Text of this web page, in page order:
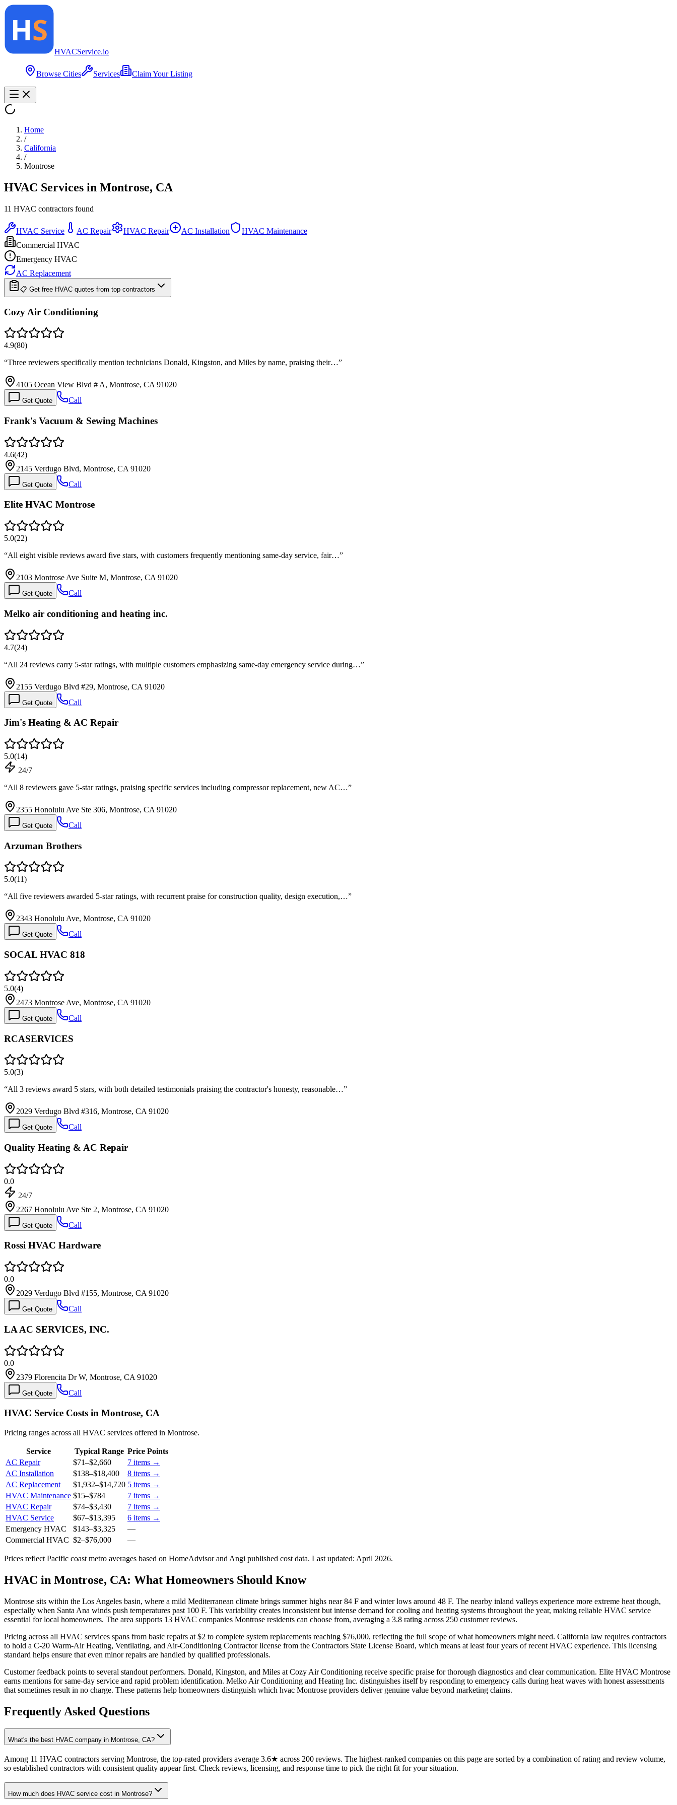
HVACService.io
Browse Cities Services Claim Your Listing
Home
/
California
/
Montrose
HVAC Services in Montrose, CA
11 HVAC contractors found
HVAC Service AC Repair HVAC Repair AC Installation
HVAC Maintenance
Commercial HVAC
Emergency HVAC
AC Replacement
📋 Get free HVAC quotes from top contractors
Cozy Air Conditioning
4.9(80)
“Three reviewers specifically mention technicians Donald, Kingston, and Miles by name, praising their…”
4105 Ocean View Blvd # A, Montrose, CA 91020
Get Quote Call
Frank's Vacuum & Sewing Machines
4.6(42)
2145 Verdugo Blvd, Montrose, CA 91020
Get Quote Call
Elite HVAC Montrose
5.0(22)
“All eight visible reviews award five stars, with customers frequently mentioning same-day service, fair…”
2103 Montrose Ave Suite M, Montrose, CA 91020
Get Quote Call
Melko air conditioning and heating inc.
4.7(24)
“All 24 reviews carry 5-star ratings, with multiple customers emphasizing same-day emergency service during…”
2155 Verdugo Blvd #29, Montrose, CA 91020
Get Quote Call
Jim's Heating & AC Repair
5.0(14)
24/7
“All 8 reviewers gave 5-star ratings, praising specific services including compressor replacement, new AC…”
2355 Honolulu Ave Ste 306, Montrose, CA 91020
Get Quote Call
Arzuman Brothers
5.0(11)
“All five reviewers awarded 5-star ratings, with recurrent praise for construction quality, design execution,…”
2343 Honolulu Ave, Montrose, CA 91020
Get Quote Call
SOCAL HVAC 818
5.0(4)
2473 Montrose Ave, Montrose, CA 91020
Get Quote Call
RCASERVICES
5.0(3)
“All 3 reviews award 5 stars, with both detailed testimonials praising the contractor's honesty, reasonable…”
2029 Verdugo Blvd #316, Montrose, CA 91020
Get Quote Call
Quality Heating & AC Repair
0.0
24/7
2267 Honolulu Ave Ste 2, Montrose, CA 91020
Get Quote Call
Rossi HVAC Hardware
0.0
2029 Verdugo Blvd #155, Montrose, CA 91020
Get Quote Call
LA AC SERVICES, INC.
0.0
2379 Florencita Dr W, Montrose, CA 91020
Get Quote Call
HVAC Service Costs in Montrose, CA
Pricing ranges across all HVAC services offered in Montrose.
Service Typical Range Price Points
AC Repair
$71–$2,660 7 items →
AC Installation
$138–$18,400 8 items →
AC Replacement
$1,932–$14,720 5 items →
HVAC Maintenance $15–$784 7 items →
HVAC Repair
$74–$3,430 7 items →
HVAC Service
$67–$13,395 6 items →
Emergency HVAC
$143–$3,325
—
Commercial HVAC $2–$76,000 —
Prices reflect Pacific coast metro averages based on HomeAdvisor and Angi published cost data. Last updated: April 2026.
HVAC in Montrose, CA: What Homeowners Should Know
Montrose sits within the Los Angeles basin, where a mild Mediterranean climate brings summer highs near 84 F and winter lows around 48 F. The nearby inland valleys experience more extreme heat though,
especially when Santa Ana winds push temperatures past 100 F. This variability creates inconsistent but intense demand for cooling and heating systems throughout the year, making reliable HVAC service
essential for local homeowners. The area supports 13 HVAC companies Montrose residents can choose from, averaging a 3.8 rating across 250 customer reviews.
Pricing across all HVAC services spans from basic repairs at $2 to complete system replacements reaching $76,000, reflecting the full scope of what homeowners might need. California law requires contractors
to hold a C-20 Warm-Air Heating, Ventilating, and Air-Conditioning Contractor license from the Contractors State License Board, which means at least four years of recent HVAC experience. This licensing
standard helps ensure that even minor repairs are handled by qualified professionals.
Customer feedback points to several standout performers. Donald, Kingston, and Miles at Cozy Air Conditioning receive specific praise for thorough diagnostics and clear communication. Elite HVAC Montrose
earns mentions for same-day service and rapid problem identification. Melko Air Conditioning and Heating Inc. distinguishes itself by responding to emergency calls during heat waves with honest assessments
that sometimes result in no charge. These patterns help homeowners distinguish which hvac Montrose providers deliver genuine value beyond marketing claims.
Frequently Asked Questions
What's the best HVAC company in Montrose, CA?
Among 11 HVAC contractors serving Montrose, the top-rated providers average 3.6★ across 200 reviews. The highest-ranked companies on this page are sorted by a combination of rating and review volume,
so established contractors with consistent quality appear first. Check reviews, licensing, and response time to pick the right fit for your situation.
How much does HVAC service cost in Montrose?